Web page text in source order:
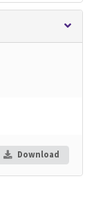
Download